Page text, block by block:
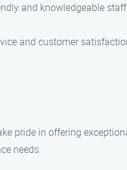
and knowledgeable
and customer
pride in offering
needs: